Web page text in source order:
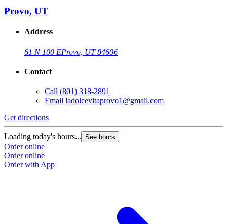
Provo, UT
Address
61 N 100 EProvo, UT 84606
Contact
Call (801) 318-2891
Email ladolcevitaprovo1@gmail.com
Get directions
Loading today's hours... See hours
Order online
Order online
Order with App